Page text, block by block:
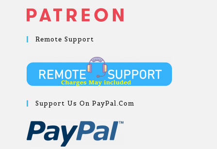
Remote Support
Support Us On PayPal.com